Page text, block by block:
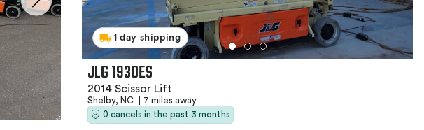
1 day shipping
JLG 1930ES
2014 Scissor Lift
Shelby, NC
7 miles away
0 cancels in the past 3 months